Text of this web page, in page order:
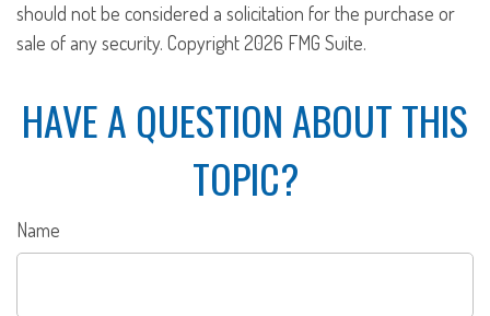
should not be considered a solicitation for the purchase or
sale of any security. Copyright2026 FMG Suite.
HAVE A QUESTION ABOUT THIS
TOPIC?
Name